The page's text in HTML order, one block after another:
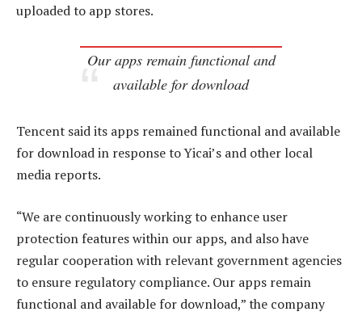
uploaded to app stores.
Our apps remain functional and
available for download
Tencent said its apps remained functional and available
for download in response to Yicai’s and other local
media reports.
“We are continuously working to enhance user
protection features within our apps, and also have
regular cooperation with relevant government agencies
to ensure regulatory compliance. Our apps remain
functional and available for download,” the company